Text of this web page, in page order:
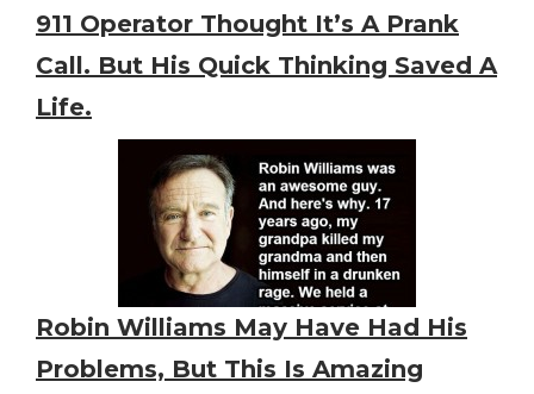
911 Operator Thought It’s A Prank
Call. But His Quick Thinking Saved A
Life.
Robin Williams May Have Had His
Problems, But This Is Amazing